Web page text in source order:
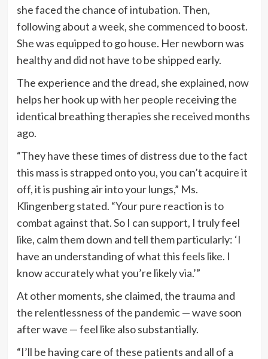
she faced the chance of intubation. Then,
following about a week, she commenced to boost.
She was equipped to go house. Her newborn was
healthy and did not have to be shipped early.
The experience and the dread, she explained, now
helps her hook up with her people receiving the
identical breathing therapies she received months
ago.
“They have these times of distress due to the fact
this mass is strapped onto you, you can’t acquire it
off, it is pushing air into your lungs,” Ms.
Klingenberg stated. “Your pure reaction is to
combat against that. So I can support, I truly feel
like, calm them down and tell them particularly: ‘I
have an understanding of what this feels like. I
know accurately what you’re likely via.’”
At other moments, she claimed, the trauma and
the relentlessness of the pandemic — wave soon
after wave — feel like also substantially.
“I’ll be having care of these patients and all of a